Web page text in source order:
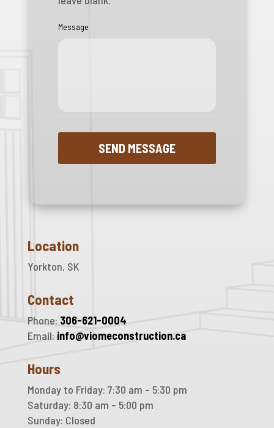
Message
Location
Yorkton, SK
Contact
Phone: 306-621-0004
Email: info@viomeconstruction.ca
Hours
Monday to Friday: 7:30 am – 5:30 pm
Saturday: 8:30 am – 5:00 pm
Sunday: Closed